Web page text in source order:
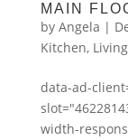
MAIN
by Angela |
Kitchen,
data-ad-
width-